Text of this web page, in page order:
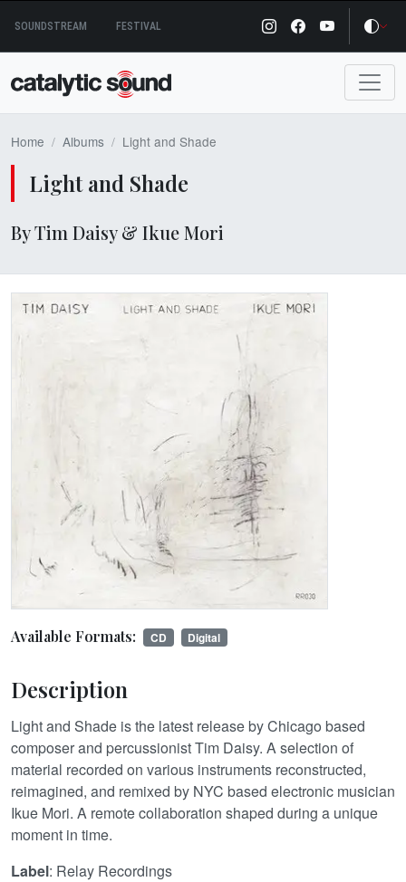
content
SOUNDSTREAM FESTIVAL
Home Albums Light and Shade
Light and Shade
By Tim Daisy & Ikue Mori
Available Formats: CD Digital
Description
Light and Shade is the latest release by Chicago based
composer and percussionist Tim Daisy. A selection of
material recorded on various instruments reconstructed,
reimagined, and remixed by NYC based electronic musician
Ikue Mori. A remote collaboration shaped during a unique
moment in time.
Label: Relay Recordings